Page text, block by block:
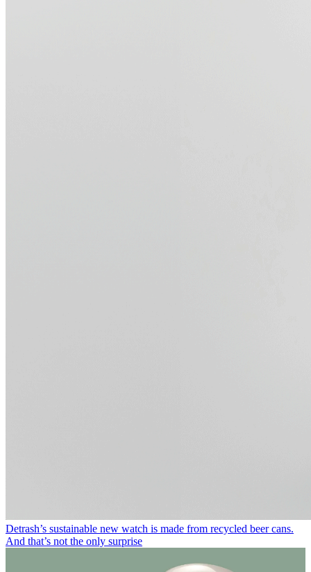
Detrash’s sustainable new watch is made from recycled beer cans.
And that’s not the only surprise